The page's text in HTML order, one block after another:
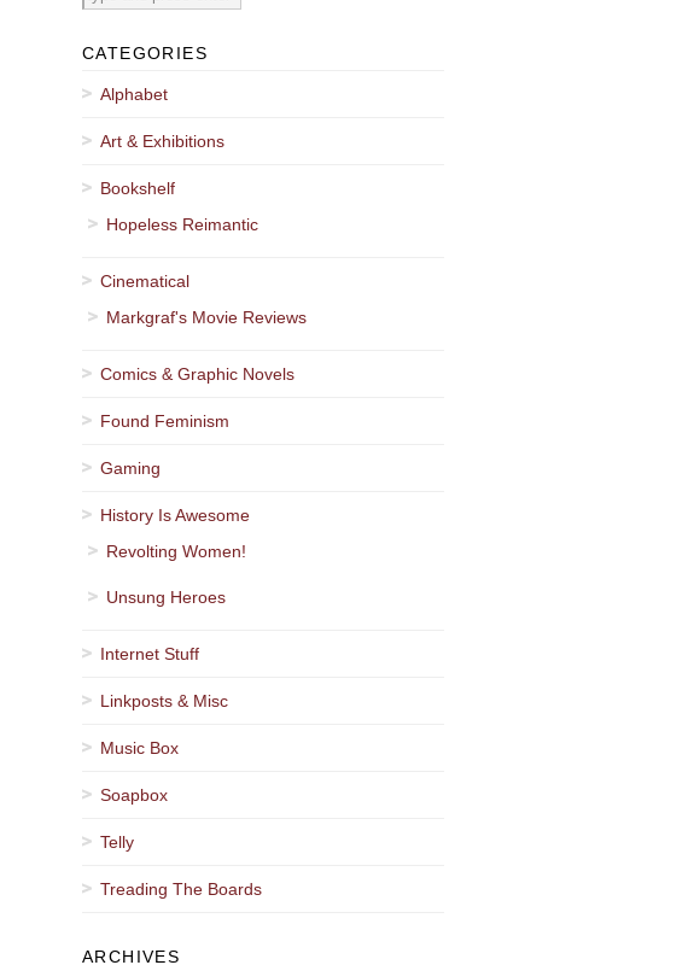
CATEGORIES
Alphabet
Art & Exhibitions
Bookshelf
Hopeless Reimantic
Cinematical
Markgraf's Movie Reviews
Comics & Graphic Novels
Found Feminism
Gaming
History Is Awesome
Revolting Women!
Unsung Heroes
Internet Stuff
Linkposts & Misc
Music Box
Soapbox
Telly
Treading The Boards
ARCHIVES